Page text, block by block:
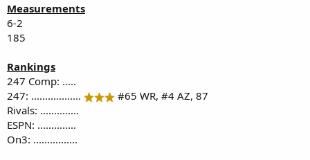
Measurements
6-2
185
Rankings
247 Comp: .....
247: ..................
#65 WR, #4 AZ, 87
Rivals: ..............
ESPN: ..............
On3: ................